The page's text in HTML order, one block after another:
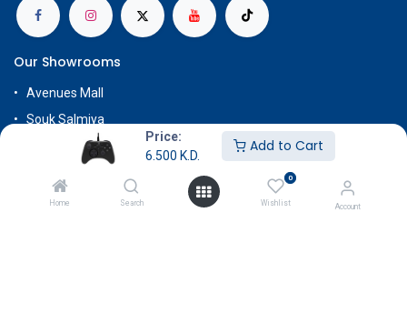
Price:
6.500 K.D.
Add to Cart
Home Search
0
Wishlist Account
Our Showrooms
Avenues Mall
Souk Salmiya
Al-Kout Mall
Rehab Complex